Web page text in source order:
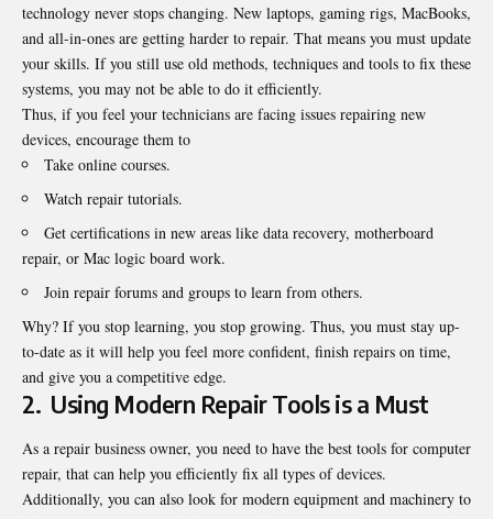
technology never stops changing. New laptops, gaming rigs, MacBooks,
and all-in-ones are getting harder to repair. That means you must update
your skills. If you still use old methods, techniques and tools to fix these
systems, you may not be able to do it efficiently.
Thus, if you feel your technicians are facing issues repairing new
devices, encourage them to
Take online courses.
Watch repair tutorials.
Get certifications in new areas like data recovery, motherboard
repair, or Mac logic board work.
Join repair forums and groups to learn from others.
Why? If you stop learning, you stop growing. Thus, you must stay up-
to-date as it will help you feel more confident, finish repairs on time,
and give you a competitive edge.
2. Using Modern Repair Tools is a Must
As a repair business owner, you need to have the best tools for computer
repair, that can help you efficiently fix all types of devices.
Additionally, you can also look for modern equipment and machinery to